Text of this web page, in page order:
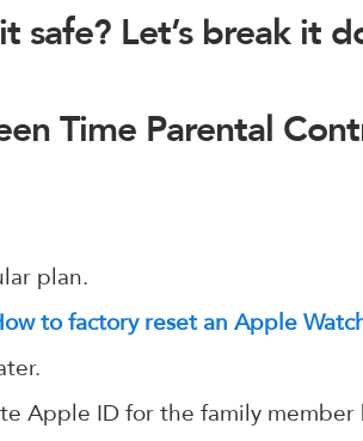
safe? Let’s break it
Time Parental
plan.
to factory reset an Apple
Apple ID for the family